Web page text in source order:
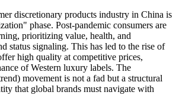
discretionary products industry in China is
phase. Post-pandemic consumers are
prioritizing value, health, and
status signaling. This has led to the rise of
high quality at competitive prices,
of Western luxury labels. The
movement is not a fad but a structural
that global brands must navigate with